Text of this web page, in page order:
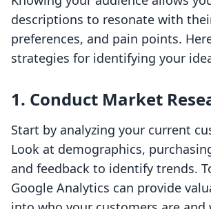
descriptions to resonate with
preferences, and pain points.
strategies for identifying your
1. Conduct Market
Start by analyzing your current
Look at demographics,
and feedback to identify trends.
Google Analytics can provide